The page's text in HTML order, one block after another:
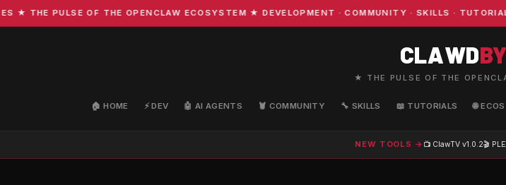
PULSE OF THE OPENCLAW ECOSYSTEM ★ DEVELOPMENT · COMMUNITY · SKILLS ·
CLAWD
★ THE PULSE OF THE
🏠 HOME ⚡ DEV 🤖 AI AGENTS 🦞 COMMUNITY 🔧 SKILLS 📖 TUTORIALS 🌐
NEW TOOLS → 📺 ClawTV v1.0.2🎬